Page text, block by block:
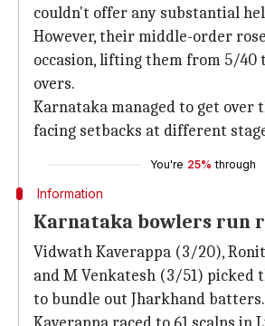
couldn't offer any substantial
However, their middle-order
occasion, lifting them from 5/40
overs.
Karnataka managed to get over
facing setbacks at different
You're 25% through
Information
Karnataka bowlers run
Vidwath Kaverappa (3/20),
and M Venkatesh (3/51) picked
to bundle out Jharkhand